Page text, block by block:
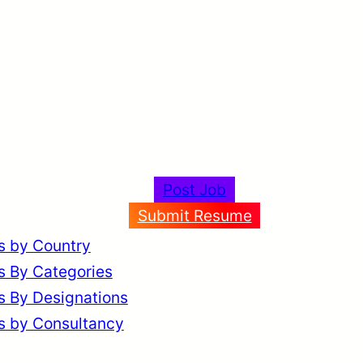
by Country
By Categories
By Designations
by Consultancy
Post Job
Submit Resume